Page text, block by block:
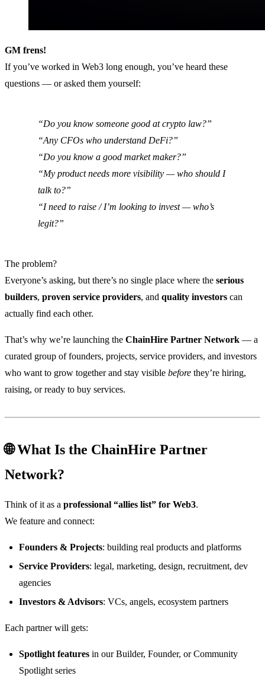
GM frens!
If you’ve worked in Web3 long enough, you’ve heard these
questions — or asked them yourself:
“Do you know someone good at crypto law?”
“Any CFOs who understand DeFi?”
“Do you know a good market maker?”
“My product needs more visibility — who should I
talk to?”
“I need to raise / I’m looking to invest — who’s
legit?”
The problem?
Everyone’s asking, but there’s no single place where the serious
builders, proven service providers, and quality investors can
actually find each other.
That’s why we’re launching the ChainHire Partner Network — a
curated group of founders, projects, service providers, and investors
who want to grow together and stay visible before they’re hiring,
raising, or ready to buy services.
🌐 What Is the ChainHire Partner
Network?
Think of it as a professional “allies list” for Web3.
We feature and connect:
Founders & Projects: building real products and platforms
Service Providers: legal, marketing, design, recruitment, dev
agencies
Investors & Advisors: VCs, angels, ecosystem partners
Each partner will gets:
Spotlight features in our Builder, Founder, or Community
Spotlight series